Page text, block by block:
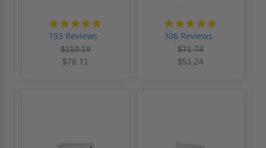
193 Reviews
$110.19
$78.71
306 Reviews
$71.74
$51.24